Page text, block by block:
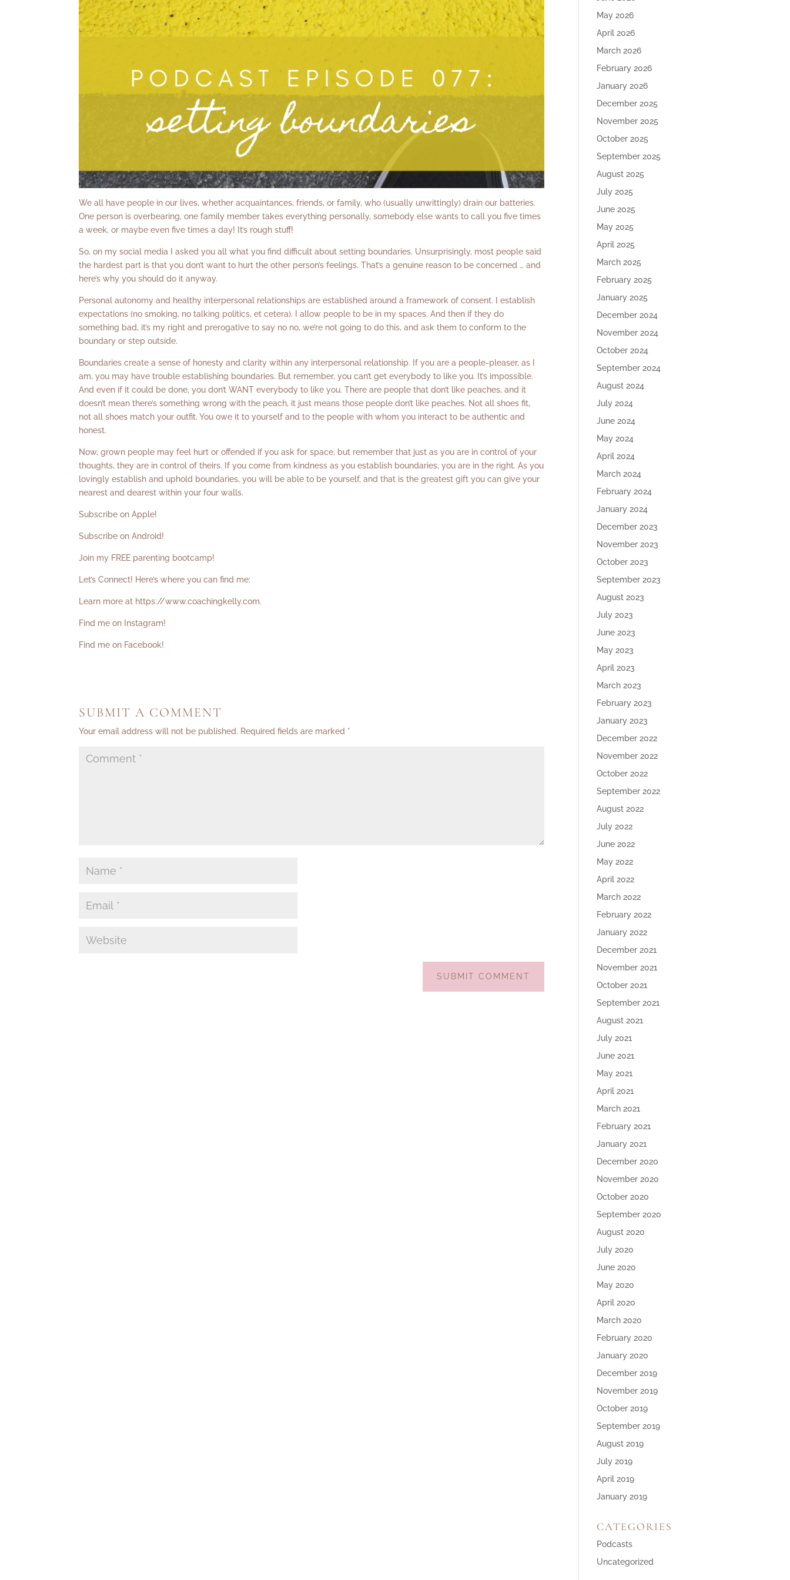
We all have people in our lives, whether acquaintances, friends, or family, who (usually unwittingly) drain our batteries.
One person is overbearing, one family member takes everything personally, somebody else wants to call you five times
a week, or maybe even five times a day! It’s rough stuff!
So, on my social media I asked you all what you find difficult about setting boundaries. Unsurprisingly, most people said
the hardest part is that you don’t want to hurt the other person’s feelings. That’s a genuine reason to be concerned … and
here’s why you should do it anyway.
Personal autonomy and healthy interpersonal relationships are established around a framework of consent. I establish
expectations (no smoking, no talking politics, et cetera). I allow people to be in my spaces. And then if they do
something bad, it’s my right and prerogative to say no no, we’re not going to do this, and ask them to conform to the
boundary or step outside.
Boundaries create a sense of honesty and clarity within any interpersonal relationship. If you are a people-pleaser, as I
am, you may have trouble establishing boundaries. But remember, you can’t get everybody to like you. It’s impossible.
And even if it could be done, you don’t WANT everybody to like you. There are people that don’t like peaches, and it
doesn’t mean there’s something wrong with the peach, it just means those people don’t like peaches. Not all shoes fit,
not all shoes match your outfit. You owe it to yourself and to the people with whom you interact to be authentic and
honest.
Now, grown people may feel hurt or offended if you ask for space, but remember that just as you are in control of your
thoughts, they are in control of theirs. If you come from kindness as you establish boundaries, you are in the right. As you
lovingly establish and uphold boundaries, you will be able to be yourself, and that is the greatest gift you can give your
nearest and dearest within your four walls.
Subscribe on Apple!
Subscribe on Android!
Join my FREE parenting bootcamp!
Let’s Connect! Here’s where you can find me:
Learn more at https://www.coachingkelly.com.
Find me on Instagram!
Find me on Facebook!
SUBMIT A COMMENT
Your email address will not be published. Required fields are marked *
May 2026
April 2026
March 2026
February 2026
January 2026
December 2025
November 2025
October 2025
September 2025
August 2025
July 2025
June 2025
May 2025
April 2025
March 2025
February 2025
January 2025
December 2024
November 2024
October 2024
September 2024
August 2024
July 2024
June 2024
May 2024
April 2024
March 2024
February 2024
January 2024
December 2023
November 2023
October 2023
September 2023
August 2023
July 2023
June 2023
May 2023
April 2023
March 2023
February 2023
January 2023
December 2022
November 2022
October 2022
September 2022
August 2022
July 2022
June 2022
May 2022
April 2022
March 2022
February 2022
January 2022
December 2021
November 2021
October 2021
September 2021
August 2021
July 2021
June 2021
May 2021
April 2021
March 2021
February 2021
January 2021
December 2020
November 2020
October 2020
September 2020
August 2020
July 2020
June 2020
May 2020
April 2020
March 2020
February 2020
January 2020
December 2019
November 2019
October 2019
September 2019
August 2019
July 2019
April 2019
January 2019
CATEGORIES
Podcasts
Uncategorized